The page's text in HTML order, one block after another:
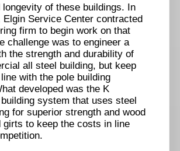
longevity of these buildings. In
Elgin Service Center contracted
firm to begin work on that
challenge was to engineer a
the strength and durability of
all steel building, but keep
with the pole building
developed was the K
system that uses steel
for superior strength and wood
girts to keep the costs in line